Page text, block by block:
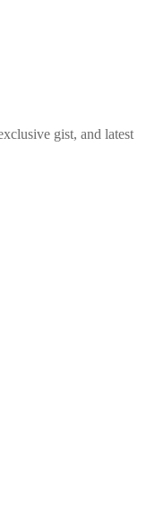
gist, and latest